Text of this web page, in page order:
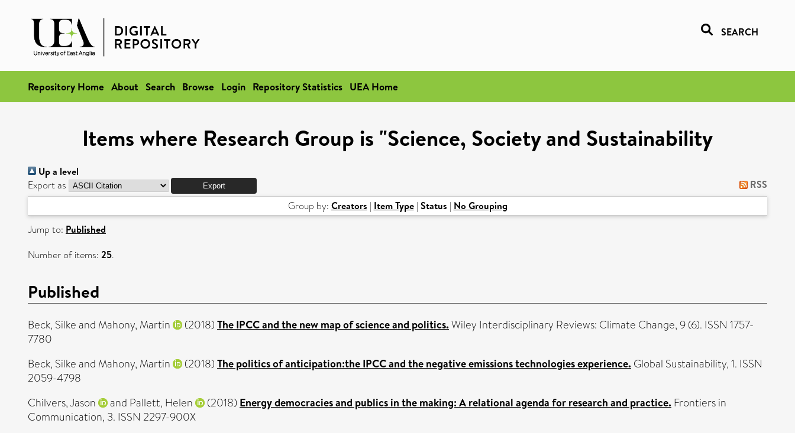
SEARCH
Repository Home About Search Browse Login Repository Statistics UEA Home
Items where Research Group is "Science, Society and Sustainability
Up a level
Export as RSS
Group by: Creators | Item Type| Status | No Grouping
Jump to: Published
Number of items: 25.
Published
Beck, Silkeand Mahony, Martin (2018) The IPCC and the new map of science and politics. Wiley Interdisciplinary Reviews: Climate Change, 9 (6). ISSN 1757-
7780
Beck, Silkeand Mahony, Martin (2018) The politics of anticipation:the IPCC and the negative emissions technologies experience. Global Sustainability, 1. ISSN
2059-4798
Chilvers, Jason
and Pallett, Helen (2018) Energy democracies and publics in the making: A relational agenda for research and practice. Frontiers in
Communication, 3. ISSN 2297-900X